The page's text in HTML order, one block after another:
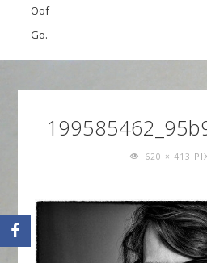
Oof
Go.
FULL620 × 413